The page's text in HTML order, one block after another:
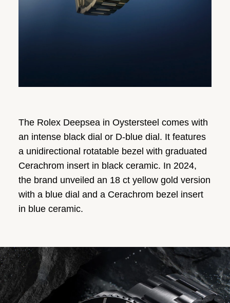
The Rolex Deepsea in Oystersteel comes with
an intense black dial or D-blue dial. It features
a unidirectional rotatable bezel with graduated
Cerachrom insert in black ceramic. In 2024,
the brand unveiled an 18 ct yellow gold version
with a blue dial and a Cerachrom bezel insert
in blue ceramic.